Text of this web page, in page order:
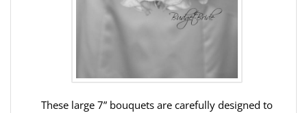
These large 7” bouquets are carefully designed to